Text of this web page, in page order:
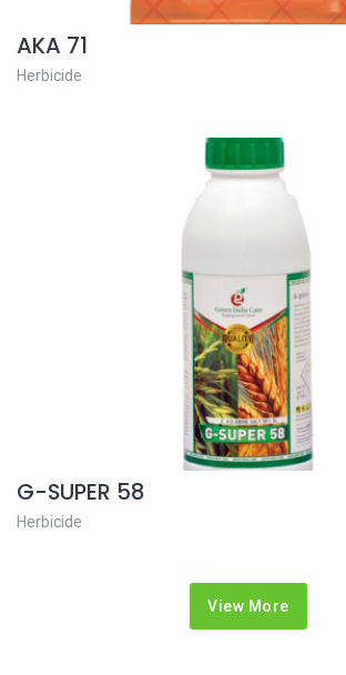
AKA 71
Herbicide
G-SUPER 58
Herbicide
View More